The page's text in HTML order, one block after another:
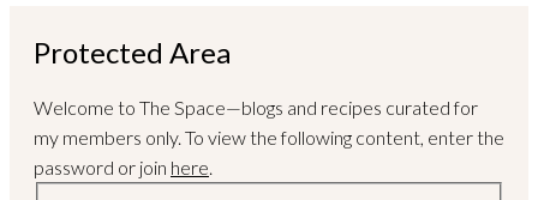
Protected Area
Welcome to The Space—blogs and recipes curated for
my members only. To view the following content, enter the
password or join here.